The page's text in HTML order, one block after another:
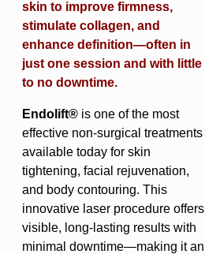
skin to improve firmness,
stimulate collagen, and
enhance definition—often in
just one session and with little
to no downtime.
Endolift® is one of the most
effective non-surgical treatments
available today for skin
tightening, facial rejuvenation,
and body contouring. This
innovative laser procedure offers
visible, long-lasting results with
minimal downtime—making it an